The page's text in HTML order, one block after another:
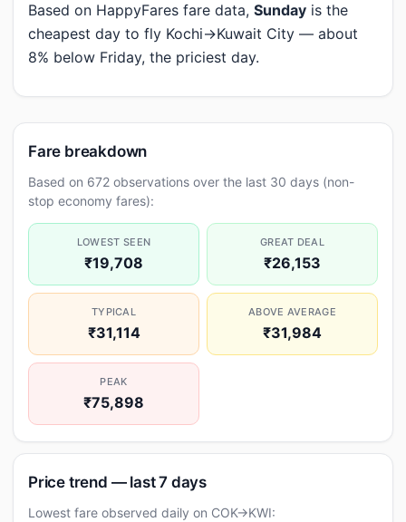
Based on HappyFares fare data, Sunday is the
cheapest day to fly Kochi→Kuwait City — about
8% below Friday, the priciest day.
Fare breakdown
Based on 672 observations over the last 30 days (non-
stop economy fares):
LOWEST SEEN
₹19,708
GREAT DEAL
₹26,153
TYPICAL
₹31,114
ABOVE AVERAGE
₹31,984
PEAK
₹75,898
Price trend — last 7 days
Lowest fare observed daily on COK→KWI: